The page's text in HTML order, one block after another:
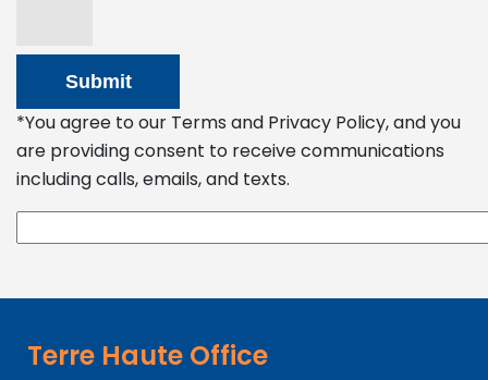
*You agree to our Terms and Privacy Policy, and you
are providing consent to receive communications
including calls, emails, and texts.
Terre Haute Office